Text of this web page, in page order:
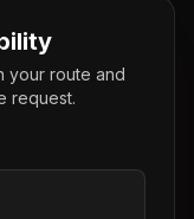
your route and
request.